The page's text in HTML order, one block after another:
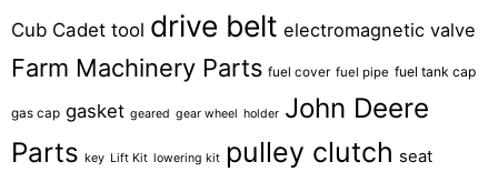
Cub Cadet tool drive belt electromagnetic valve
Farm Machinery Parts fuel cover fuel pipe fuel tank cap
gas cap gasket geared gear wheel holder John Deere
Parts key Lift Kit lowering kit pulley clutch seat